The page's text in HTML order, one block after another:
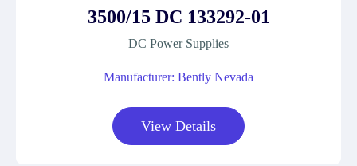
3500/15 DC 133292-01
DC Power Supplies
Manufacturer: Bently Nevada
View Details